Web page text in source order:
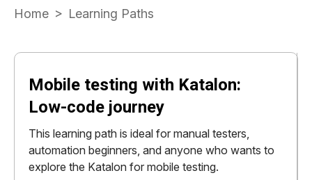
Home Learning Paths
Mobile testing with Katalon:
Low-code journey
This learning path is ideal for manual testers,
automation beginners, and anyone who wants to
explore the Katalon for mobile testing.